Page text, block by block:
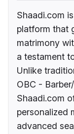
Shaadi.com
platform that
matrimony
a testament
Unlike
OBC -
Shaadi.com
personalized
advanced